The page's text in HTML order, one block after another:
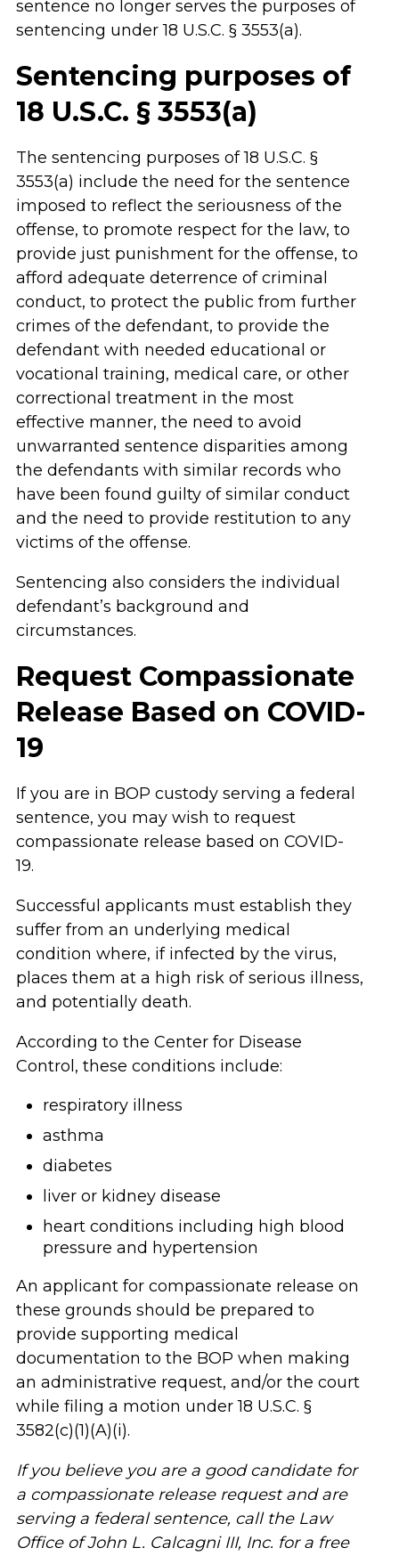
sentence no longer serves the purposes of
sentencing under 18 U.S.C. § 3553(a).
Sentencing purposes of
18 U.S.C. § 3553(a)
The sentencing purposes of 18 U.S.C. §
3553(a) include the need for the sentence
imposed to reflect the seriousness of the
offense, to promote respect for the law, to
provide just punishment for the offense, to
afford adequate deterrence of criminal
conduct, to protect the public from further
crimes of the defendant, to provide the
defendant with needed educational or
vocational training, medical care, or other
correctional treatment in the most
effective manner, the need to avoid
unwarranted sentence disparities among
the defendants with similar records who
have been found guilty of similar conduct
and the need to provide restitution to any
victims of the offense.
Sentencing also considers the individual
defendant’s background and
circumstances.
Request Compassionate
Release Based on COVID-
19
If you are in BOP custody serving a federal
sentence, you may wish to request
compassionate release based on COVID-
19.
Successful applicants must establish they
suffer from an underlying medical
condition where, if infected by the virus,
places them at a high risk of serious illness,
and potentially death.
According to the Center for Disease
Control, these conditions include:
respiratory illness
asthma
diabetes
liver or kidney disease
heart conditions including high blood
pressure and hypertension
An applicant for compassionate release on
these grounds should be prepared to
provide supporting medical
documentation to the BOP when making
an administrative request, and/or the court
while filing a motion under 18 U.S.C. §
3582(c)(1)(A)(i).
If you believe you are a good candidate for
a compassionate release request and are
serving a federal sentence, call the Law
Office of John L. Calcagni III, Inc. for a free